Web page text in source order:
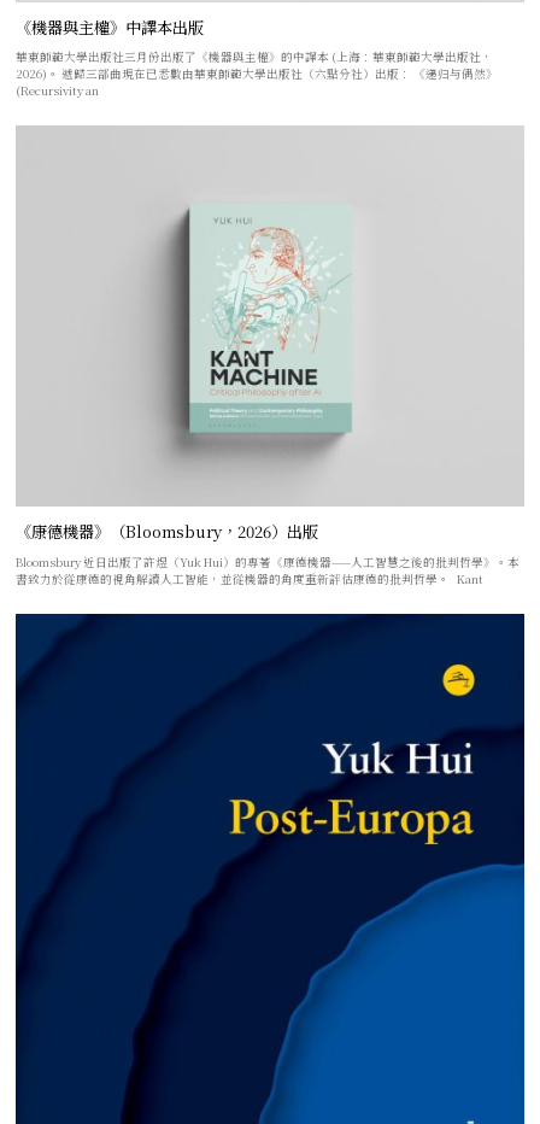
《機器與主權》中譯本出版
華東師範大學出版社三月份出版了《機器與主權》的中譯本 (上海：華東師範大學出版社，
2026)。 遞歸三部曲現在已悉數由華東師範大學出版社（六點分社）出版： 《递归与偶然》
(Recursivity an
《康德機器》（Bloomsbury，2026）出版
Bloomsbury 近日出版了許煜（Yuk Hui）的專著《康德機器——人工智慧之後的批判哲學》。本
書致力於從康德的視角解讀人工智能，並從機器的角度重新評估康德的批判哲學。 Kant